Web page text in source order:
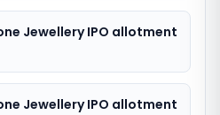
Jewellery IPO allotment
Jewellery IPO allotment